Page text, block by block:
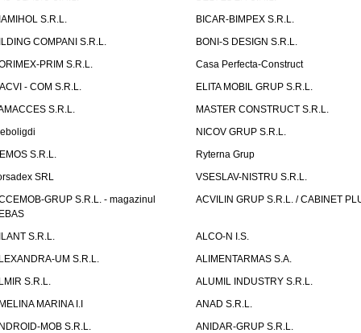
S.R.L.
BICAR-BIMPEX S.R.L.
COMPANI S.R.L.
BONI-S DESIGN S.R.L.
PRIM S.R.L.
Casa Perfecta-Construct
- COM S.R.L.
ELITA MOBIL GRUP S.R.L.
S.R.L.
MASTER CONSTRUCT S.R.L.
NICOV GRUP S.R.L.
S.R.L.
Ryterna Grup
SRL
VSESLAV-NISTRU S.R.L.
GRUP S.R.L. - magazinul
ACVILIN GRUP S.R.L. / CABINET
S.R.L.
ALCO-N I.S.
UM S.R.L.
ALIMENTARMAS S.A.
S.R.L.
ALUMIL INDUSTRY S.R.L.
MARINA I.I
ANAD S.R.L.
MOB S.R.L.
ANIDAR-GRUP S.R.L.